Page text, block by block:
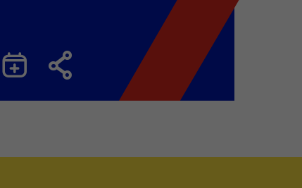
Business Seminar
cum Networking